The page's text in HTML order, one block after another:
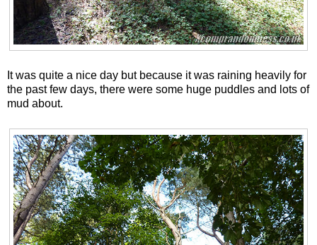
It was quite a nice day but because it was raining heavily for
the past few days, there were some huge puddles and lots of
mud about.